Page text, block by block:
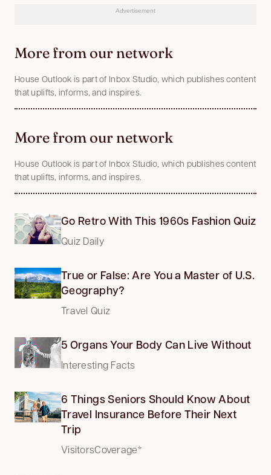
Advertisement
More from our network
House Outlook is part of Inbox Studio, which publishes content
that uplifts, informs, and inspires.
More from our network
House Outlook is part of Inbox Studio, which publishes content
that uplifts, informs, and inspires.
Go Retro With This 1960s Fashion Quiz
Quiz Daily
True or False: Are You a Master of U.S.
Geography?
Travel Quiz
5 Organs Your Body Can Live Without
Interesting Facts
6 Things Seniors Should Know About
Travel Insurance Before Their Next
Trip
VisitorsCoverage*